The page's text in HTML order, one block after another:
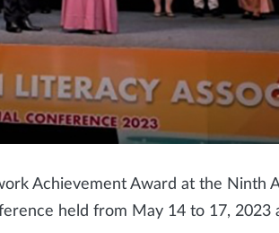
Achievement Award at the Ninth
held from May 14 to 17, 2023